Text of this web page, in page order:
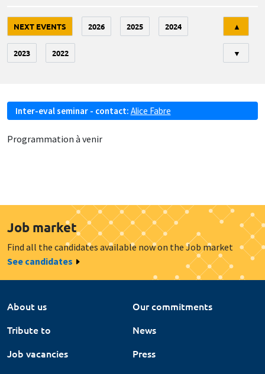
NEXT EVENTS 2026 2025 2024
2023 2022
▲
▼
Inter-eval seminar - contact: Alice Fabre
Programmation à venir
Job market
Find all the candidates available now on the Job market
See candidates
About us
Our commitments
Tribute to
News
Job vacancies
Press